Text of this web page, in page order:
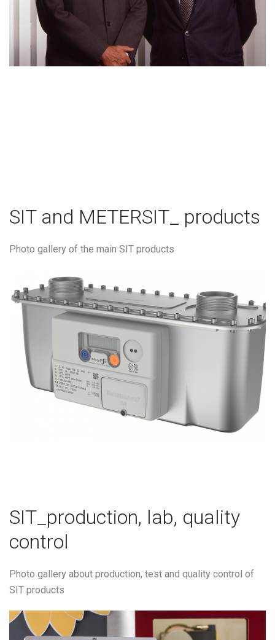
SIT and METERSIT_ products
Photo gallery of the main SIT products
SIT_production, lab, quality
control
Photo gallery about production, test and quality control of
SIT products